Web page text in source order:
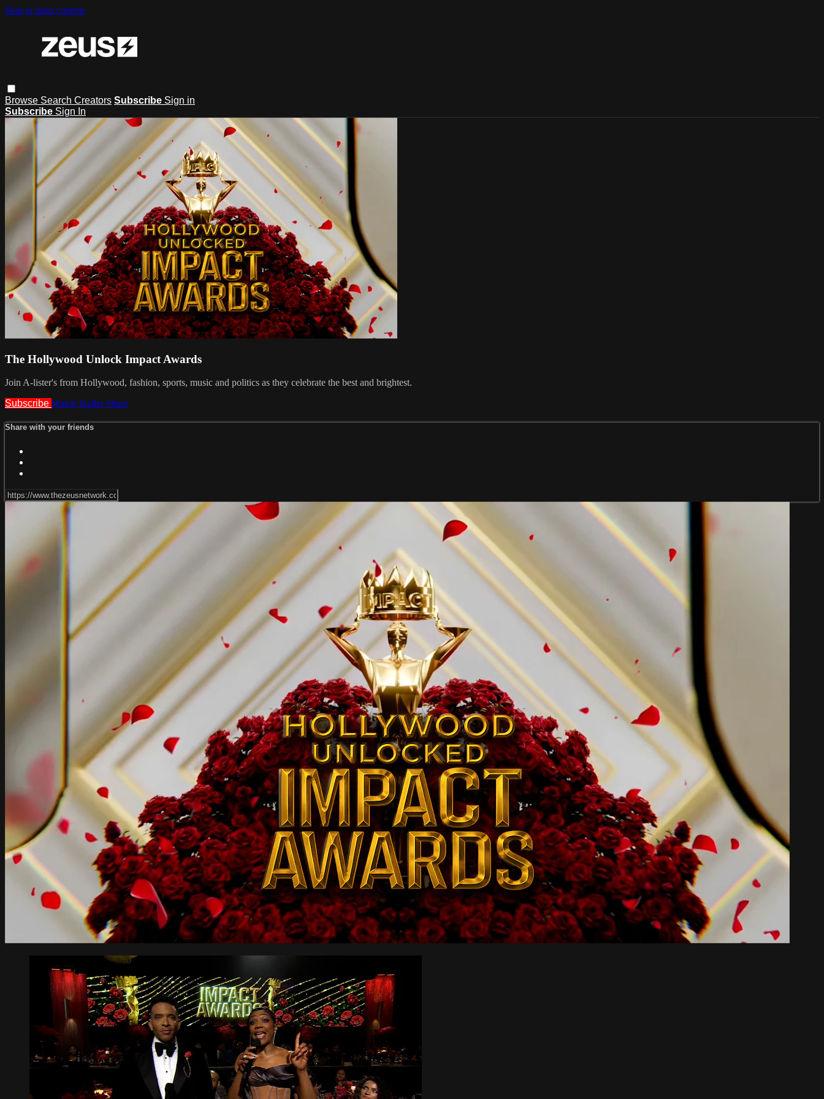
Skip to main content
Browse Search Creators Subscribe Sign in
Subscribe Sign In
The Hollywood Unlock Impact Awards
Join A-lister's from Hollywood, fashion, sports, music and politics as they celebrate the best and brightest.
Subscribe Watch Trailer Share
Share with your friends